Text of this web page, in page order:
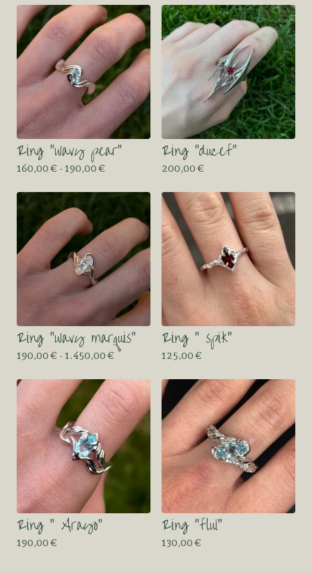
Ring “wavy pear”
160,00€ - 190,00€
Ring “ducef”
200,00€
Ring “wavy marquis”
190,00€ - 1.450,00€
Ring “ spik”
125,00€
Ring “ Arayo”
190,00€
Ring “fluï”
130,00€